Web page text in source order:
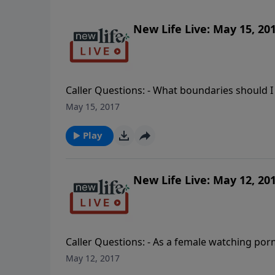
New Life Live: May 15,
Caller Questions: - What boundaries should
emotional affair 6mos ago and my wife has
and friends on a retreat each year; should I
May 15, 2017
Play
New Life Live: May 12,
Caller Questions: - As a female watching
How do I set a boundary not to kiss my new
May 12, 2017